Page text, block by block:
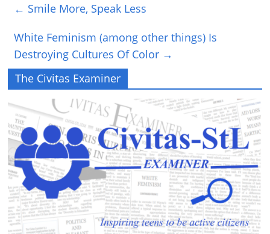
← Smile More, Speak Less
White Feminism (among other things) Is
Destroying Cultures Of Color →
The Civitas Examiner